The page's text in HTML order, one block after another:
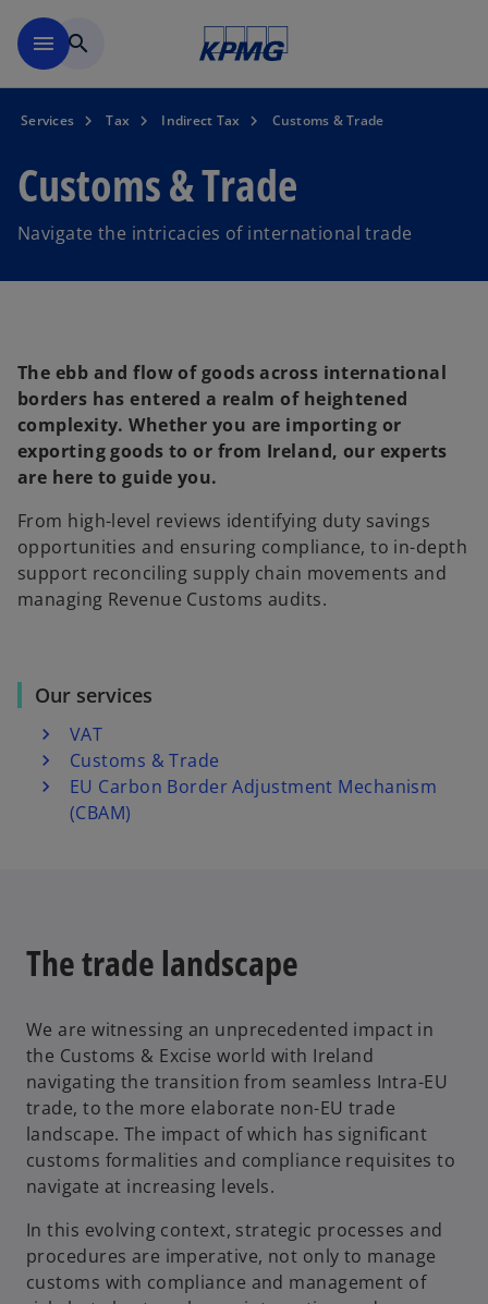
menu search
Services Tax Indirect Tax Customs & Trade
Customs & Trade
Navigate the intricacies of international trade
The ebb and flow of goods across international
borders has entered a realm of heightened
complexity. Whether you are importing or
exporting goods to or from Ireland, our experts
are here to guide you.
From high-level reviews identifying duty savings
opportunities and ensuring compliance, to in-depth
support reconciling supply chain movements and
managing Revenue Customs audits.
Our services
VAT
Customs & Trade
EU Carbon Border Adjustment Mechanism
(CBAM)
The trade landscape
We are witnessing an unprecedented impact in
the Customs & Excise world with Ireland
navigating the transition from seamless Intra-EU
trade, to the more elaborate non-EU trade
landscape. The impact of which has significant
customs formalities and compliance requisites to
navigate at increasing levels.
In this evolving context, strategic processes and
procedures are imperative, not only to manage
customs with compliance and management of